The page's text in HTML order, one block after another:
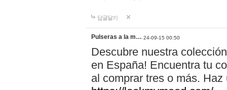
답글달기
Pulseras a la m… 24-09-15 00:50
Descubre nuestra
en España! Encuentra tu
al comprar tres o más.